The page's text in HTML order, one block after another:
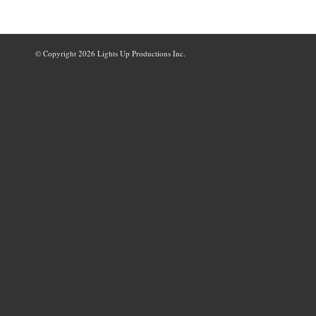
© Copyright 2026 Lights Up Productions Inc.